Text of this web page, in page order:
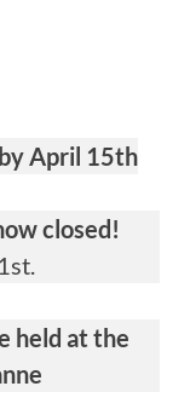
April 15th
closed!
held at the